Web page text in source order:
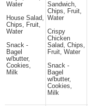
Water
House Salad,
Chips, Fruit,
Water
Snack -
Bagel
w/butter,
Cookies,
Milk
Sandwich,
Chips, Fruit,
Water
Crispy
Chicken
Salad, Chips,
Fruit, Water
Snack -
Bagel
w/butter,
Cookies,
Milk